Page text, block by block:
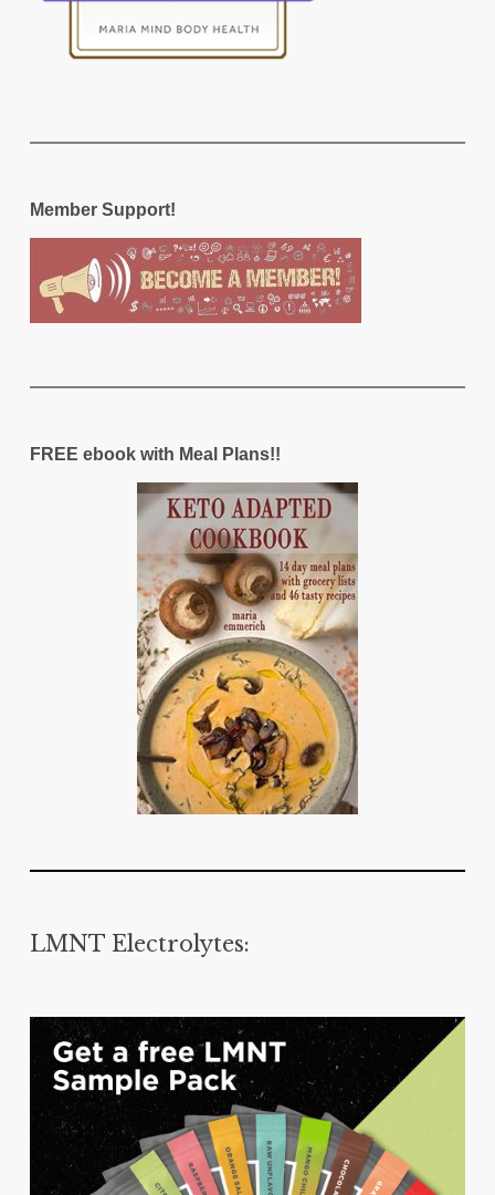
Member Support!
FREE ebook with Meal Plans!!
LMNT Electrolytes: